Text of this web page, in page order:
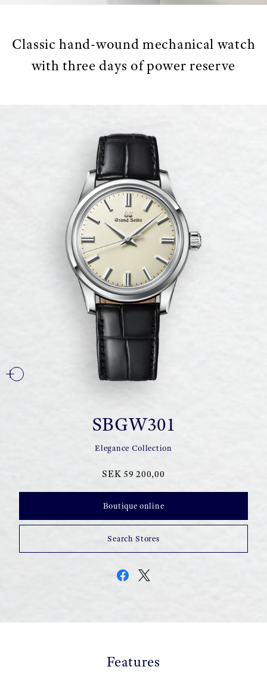
Classic hand-wound mechanical watch
with three days of power reserve
SBGW301
Elegance Collection
SEK 59 200,00
Boutique online
Search Stores
Features